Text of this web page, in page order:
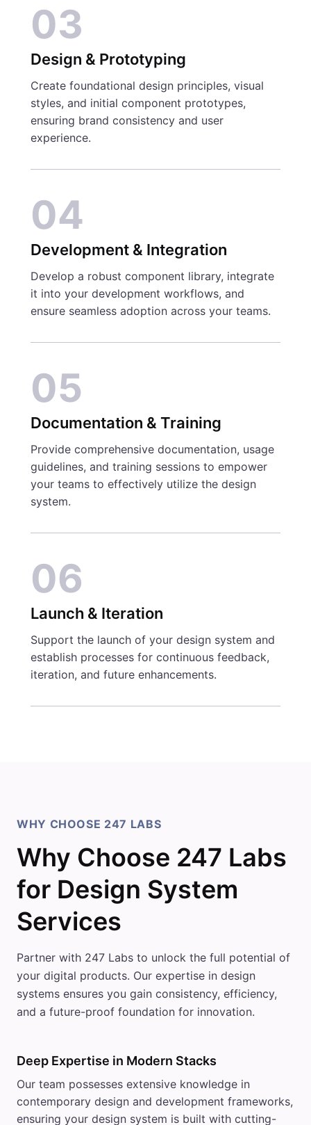
03
Design & Prototyping
Create foundational design principles, visual
styles, and initial component prototypes,
ensuring brand consistency and user
experience.
04
Development & Integration
Develop a robust component library, integrate
it into your development workflows, and
ensure seamless adoption across your teams.
05
Documentation & Training
Provide comprehensive documentation, usage
guidelines, and training sessions to empower
your teams to effectively utilize the design
system.
06
Launch & Iteration
Support the launch of your design system and
establish processes for continuous feedback,
iteration, and future enhancements.
WHY CHOOSE 247 LABS
Why Choose 247 Labs
for Design System
Services
Partner with 247 Labs to unlock the full potential of
your digital products. Our expertise in design
systems ensures you gain consistency, efficiency,
and a future-proof foundation for innovation.
Deep Expertise in Modern Stacks
Our team possesses extensive knowledge in
contemporary design and development frameworks,
ensuring your design system is built with cutting-